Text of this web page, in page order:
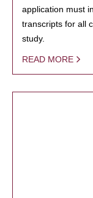
application must
transcripts for all
study.
READ MORE